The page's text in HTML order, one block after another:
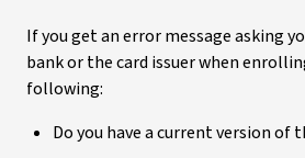
If you get an error message asking
bank or the card issuer when
following:
Do you have a current version of